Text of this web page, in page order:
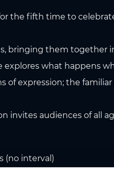
the fifth time to
bringing them together
explores what happens
of expression; the
invites audiences of all
(no interval)